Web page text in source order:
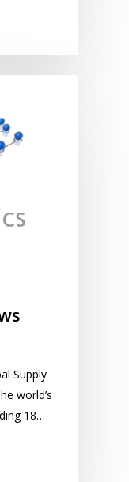
Supply
world’s
18…